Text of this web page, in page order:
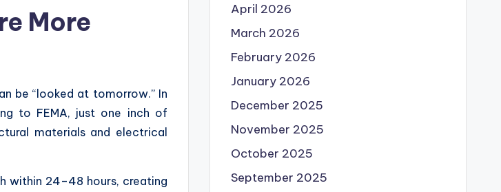
More
be “looked at tomorrow.” In
to FEMA, just one inch of
materials and electrical
within 24–48 hours, creating
April 2026
March 2026
February 2026
January 2026
December 2025
November 2025
October 2025
September 2025